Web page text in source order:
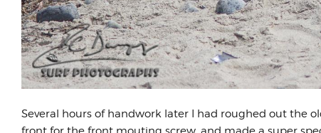
Several hours of handwork later I had roughed out the